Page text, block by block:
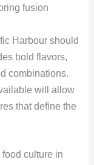
fusion
Harbour should
bold flavors,
combinations.
will allow
that define the
culture in